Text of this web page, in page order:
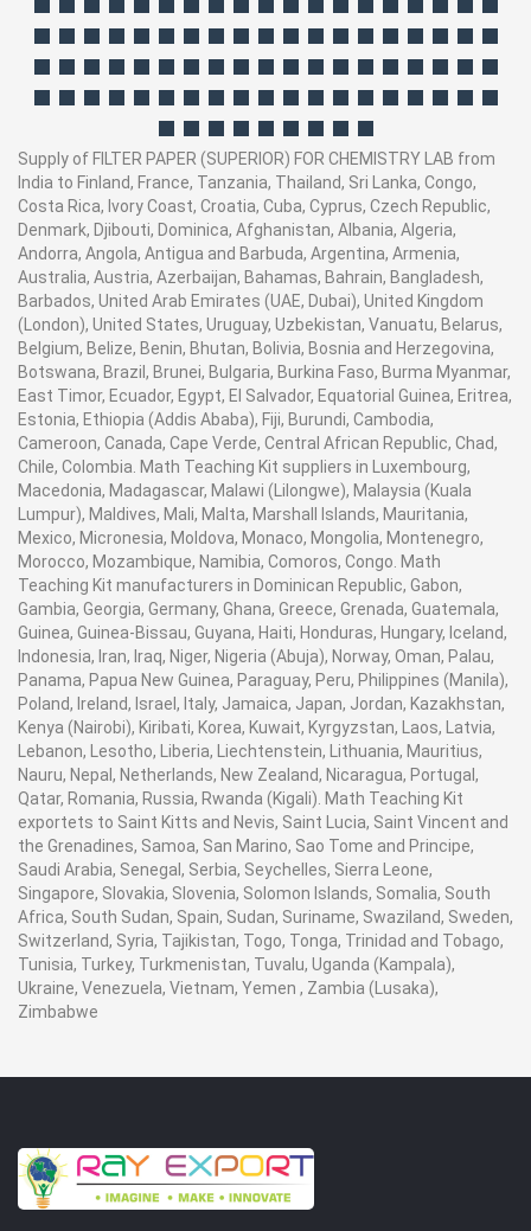
Supply of FILTER PAPER (SUPERIOR) FOR CHEMISTRY LAB from
India to Finland, France, Tanzania, Thailand, Sri Lanka, Congo,
Costa Rica, Ivory Coast, Croatia, Cuba, Cyprus, Czech Republic,
Denmark, Djibouti, Dominica, Afghanistan, Albania, Algeria,
Andorra, Angola, Antigua and Barbuda, Argentina, Armenia,
Australia, Austria, Azerbaijan, Bahamas, Bahrain, Bangladesh,
Barbados, United Arab Emirates (UAE, Dubai), United Kingdom
(London), United States, Uruguay, Uzbekistan, Vanuatu, Belarus,
Belgium, Belize, Benin, Bhutan, Bolivia, Bosnia and Herzegovina,
Botswana, Brazil, Brunei, Bulgaria, Burkina Faso, Burma Myanmar,
East Timor, Ecuador, Egypt, El Salvador, Equatorial Guinea, Eritrea,
Estonia, Ethiopia (Addis Ababa), Fiji, Burundi, Cambodia,
Cameroon, Canada, Cape Verde, Central African Republic, Chad,
Chile, Colombia. Math Teaching Kit suppliers in Luxembourg,
Macedonia, Madagascar, Malawi (Lilongwe), Malaysia (Kuala
Lumpur), Maldives, Mali, Malta, Marshall Islands, Mauritania,
Mexico, Micronesia, Moldova, Monaco, Mongolia, Montenegro,
Morocco, Mozambique, Namibia, Comoros, Congo. Math
Teaching Kit manufacturers in Dominican Republic, Gabon,
Gambia, Georgia, Germany, Ghana, Greece, Grenada, Guatemala,
Guinea, Guinea-Bissau, Guyana, Haiti, Honduras, Hungary, Iceland,
Indonesia, Iran, Iraq, Niger, Nigeria (Abuja), Norway, Oman, Palau,
Panama, Papua New Guinea, Paraguay, Peru, Philippines (Manila),
Poland, Ireland, Israel, Italy, Jamaica, Japan, Jordan, Kazakhstan,
Kenya (Nairobi), Kiribati, Korea, Kuwait, Kyrgyzstan, Laos, Latvia,
Lebanon, Lesotho, Liberia, Liechtenstein, Lithuania, Mauritius,
Nauru, Nepal, Netherlands, New Zealand, Nicaragua, Portugal,
Qatar, Romania, Russia, Rwanda (Kigali). Math Teaching Kit
exportets to Saint Kitts and Nevis, Saint Lucia, Saint Vincent and
the Grenadines, Samoa, San Marino, Sao Tome and Principe,
Saudi Arabia, Senegal, Serbia, Seychelles, Sierra Leone,
Singapore, Slovakia, Slovenia, Solomon Islands, Somalia, South
Africa, South Sudan, Spain, Sudan, Suriname, Swaziland, Sweden,
Switzerland, Syria, Tajikistan, Togo, Tonga, Trinidad and Tobago,
Tunisia, Turkey, Turkmenistan, Tuvalu, Uganda (Kampala),
Ukraine, Venezuela, Vietnam, Yemen , Zambia (Lusaka),
Zimbabwe